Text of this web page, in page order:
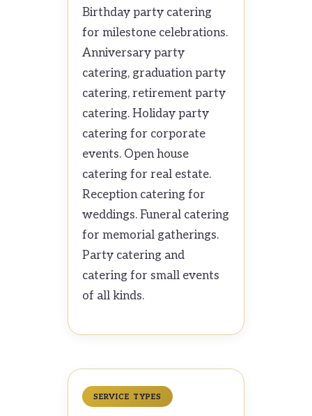
Birthday party catering
for milestone celebrations.
Anniversary party
catering, graduation party
catering, retirement party
catering. Holiday party
catering for corporate
events. Open house
catering for real estate.
Reception catering for
weddings. Funeral catering
for memorial gatherings.
Party catering and
catering for small events
of all kinds.
SERVICE TYPES